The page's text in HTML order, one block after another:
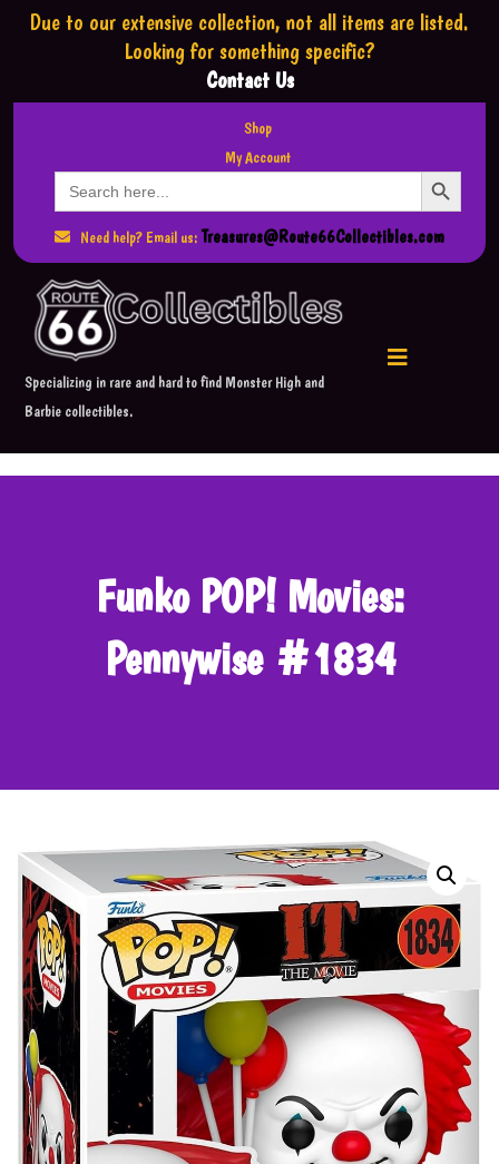
Due to our extensive collection, not all items are listed.
Looking for something specific?
Contact Us
Shop
My Account
Search
for:
Search Button
Need help? Email us: Treasures@Route66Collectibles.com
Specializing in rare and hard to find Monster High and
Barbie collectibles.
Funko POP! Movies:
Pennywise #1834